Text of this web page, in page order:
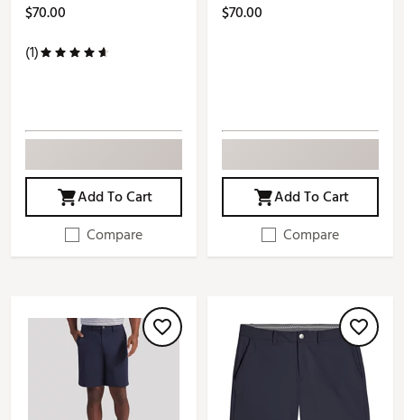
$70.00
(1)
Add To Cart
Compare
$70.00
Add To Cart
Compare